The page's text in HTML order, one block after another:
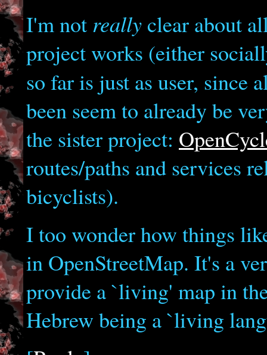
I'm not really clear about
project works (either
so far is just as user, since
been seem to already be
the sister project:
routes/paths and services
bicyclists).
I too wonder how things
in OpenStreetMap. It's a
provide a `living' map in
Hebrew being a `living